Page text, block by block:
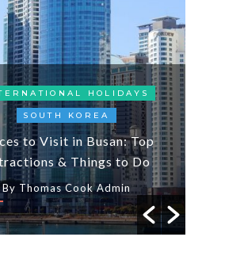
HOLIDAYS
SOUTH KOREA
to Visit in Busan: Top
& Things to Do
By Thomas Cook Admin